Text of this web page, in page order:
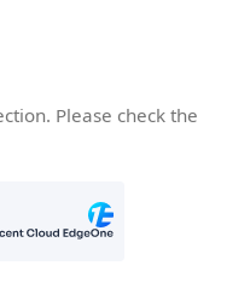
Please check the